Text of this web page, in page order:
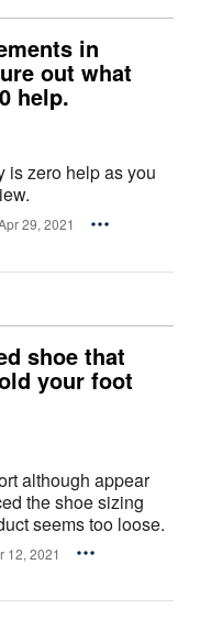
in
out what
help.
is zero help as you
29, 2021
shoe that
your foot
although appear
the shoe sizing
seems too loose.
12, 2021